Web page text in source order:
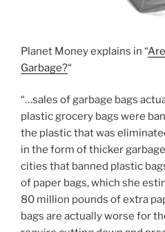
Planet Money explains in “
Garbage?“
“…sales of garbage bags
plastic grocery bags were
the plastic that was
in the form of thicker
cities that banned plastic
of paper bags, which she
80 million pounds of extra
bags are actually worse for